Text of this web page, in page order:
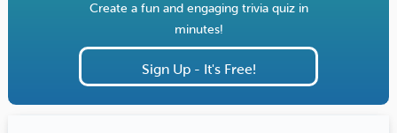
Create a fun and engaging trivia quiz in
minutes!
Sign Up - It's Free!